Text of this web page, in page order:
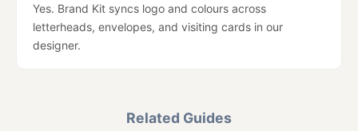
Yes. Brand Kit syncs logo and colours across
letterheads, envelopes, and visiting cards in our
designer.
Related Guides